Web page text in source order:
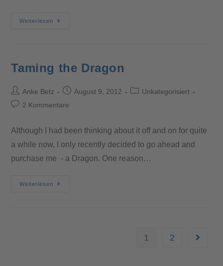
Weiterlesen
Taming the Dragon
Anke Betz August 9, 2012
Unkategorisiert
2 Kommentare
Although I had been thinking about it off and on for quite
a while now, I only recently decided to go ahead and
purchase me - a Dragon. One reason…
Weiterlesen
1 2